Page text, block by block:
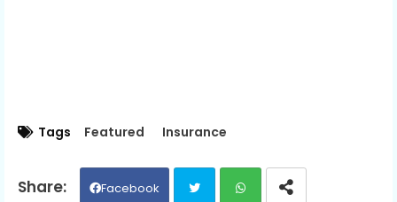
Tags Featured Insurance
Facebook